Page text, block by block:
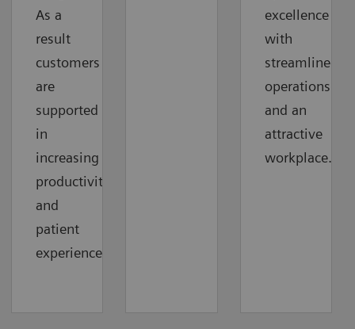
As a
result
customers
are
supported
in
increasing
productivity
and
patient
experience.
excellence
with
streamlined
operations
and an
attractive
workplace.